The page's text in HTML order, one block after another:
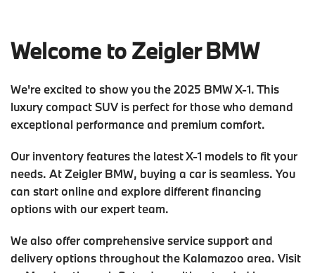
Welcome to Zeigler BMW
We're excited to show you the 2025 BMW X-1. This
luxury compact SUV is perfect for those who demand
exceptional performance and premium comfort.
Our inventory features the latest X-1 models to fit your
needs. At Zeigler BMW, buying a car is seamless. You
can start online and explore different financing
options with our expert team.
We also offer comprehensive service support and
delivery options throughout the Kalamazoo area. Visit